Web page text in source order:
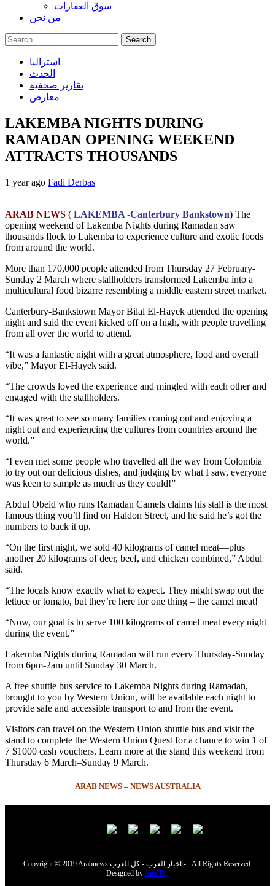
سوق العقارات
من نحن
Search
for:
استراليا
الحدث
تقارير صحفية
معارض
LAKEMBA NIGHTS DURING
RAMADAN OPENING WEEKEND
ATTRACTS THOUSANDS
1 year ago Fadi Derbas
ARAB NEWS ( LAKEMBA -Canterbury Bankstown) The
opening weekend of Lakemba Nights during Ramadan saw
thousands flock to Lakemba to experience culture and exotic foods
from around the world.
More than 170,000 people attended from Thursday 27 February-
Sunday 2 March where stallholders transformed Lakemba into a
multicultural food bizarre resembling a middle eastern street market.
Canterbury-Bankstown Mayor Bilal El-Hayek attended the opening
night and said the event kicked off on a high, with people travelling
from all over the world to attend.
“It was a fantastic night with a great atmosphere, food and overall
vibe,” Mayor El-Hayek said.
“The crowds loved the experience and mingled with each other and
engaged with the stallholders.
“It was great to see so many families coming out and enjoying a
night out and experiencing the cultures from countries around the
world.”
“I even met some people who travelled all the way from Colombia
to try out our delicious dishes, and judging by what I saw, everyone
was keen to sample as much as they could!”
Abdul Obeid who runs Ramadan Camels claims his stall is the most
famous thing you’ll find on Haldon Street, and he said he’s got the
numbers to back it up.
“On the first night, we sold 40 kilograms of camel meat—plus
another 20 kilograms of deer, beef, and chicken combined,” Abdul
said.
“The locals know exactly what to expect. They might swap out the
lettuce or tomato, but they’re here for one thing – the camel meat!
“Now, our goal is to serve 100 kilograms of camel meat every night
during the event.”
Lakemba Nights during Ramadan will run every Thursday-Sunday
from 6pm-2am until Sunday 30 March.
A free shuttle bus service to Lakemba Nights during Ramadan,
brought to you by Western Union, will be available each night to
provide safe and accessible transport to and from the event.
Visitors can travel on the Western Union shuttle bus and visit the
stand to complete the Western Union Quest for a chance to win 1 of
7 $1000 cash vouchers. Learn more at the stand this weekend from
Thursday 6 March–Sunday 9 March.
ARAB NEWS – NEWS AUSTRALIA
Copyright © 2019 Arabnews اخبار العرب - كل العرب - . All Rights Reserved.
Designed byAmcTag